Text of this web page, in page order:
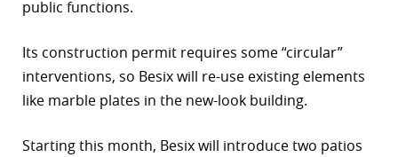
public functions.
Its construction permit requires some “circular”
interventions, so Besix will re-use existing elements
like marble plates in the new-look building.
Starting this month, Besix will introduce two patios